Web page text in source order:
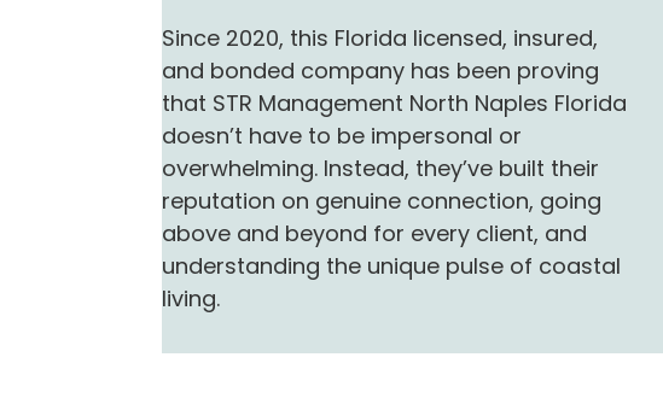
Since 2020, this Florida licensed, insured,
and bonded company has been proving
that STR Management North Naples Florida
doesn’t have to be impersonal or
overwhelming. Instead, they’ve built their
reputation on genuine connection, going
above and beyond for every client, and
understanding the unique pulse of coastal
living.